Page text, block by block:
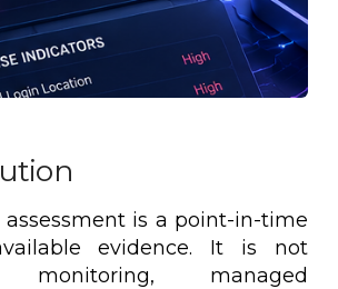
assessment is a point-in-time
evidence. It is not
monitoring, managed